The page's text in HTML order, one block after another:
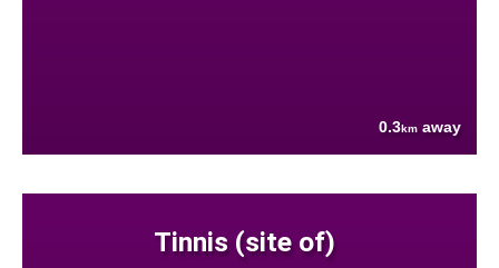
0.3km away
Tinnis (site of)